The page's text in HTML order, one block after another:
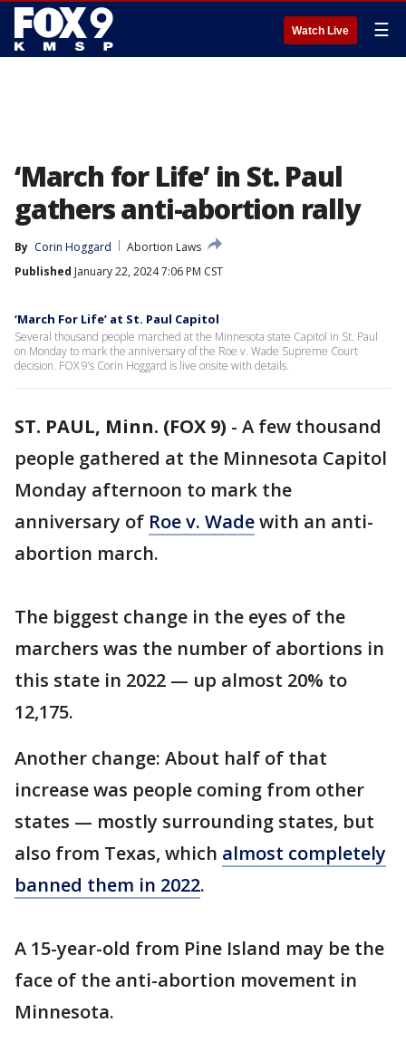
Watch Live ☰
‘March for Life’ in St. Paul
gathers anti-abortion rally
By Corin Hoggard
Abortion Laws
Published January 22, 2024 7:06 PM CST
‘March For Life’ at St. Paul Capitol
Several thousand people marched at the Minnesota state Capitol in St. Paul
on Monday to mark the anniversary of the Roe v. Wade Supreme Court
decision. FOX 9’s Corin Hoggard is live onsite with details.
ST. PAUL, Minn. (FOX 9) - A few thousand
people gathered at the Minnesota Capitol
Monday afternoon to mark the
anniversary of Roe v. Wadewith an anti-
abortion march.
The biggest change in the eyes of the
marchers was the number of abortions in
this state in 2022 — up almost 20% to
12,175.
Another change: About half of that
increase was people coming from other
states — mostly surrounding states, but
also from Texas, which almost completely
banned them in 2022.
A 15-year-old from Pine Island may be the
face of the anti-abortion movement in
Minnesota.